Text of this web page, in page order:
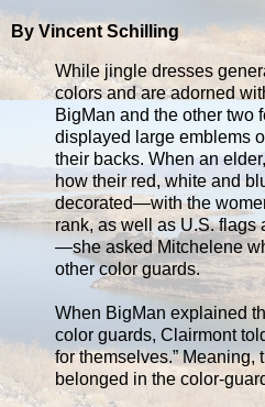
By Vincent Schilling
While jingle dresses
colors and are adorned
BigMan and the other two
displayed large emblems
their backs. When an
how their red, white and
decorated—with the
rank, as well as U.S. flags
—she asked Mitchelene
other color guards.
When BigMan explained
color guards, Clairmont
for themselves.” Meaning,
belonged in the color-